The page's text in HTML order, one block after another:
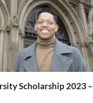
Scholarship 2023 –